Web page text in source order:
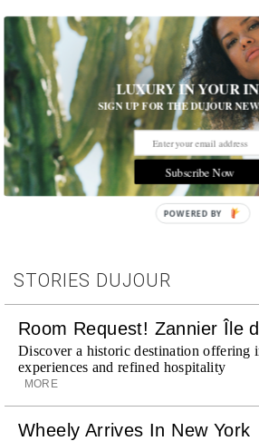
Tags: Interview Music
STORIES DUJOUR
Room Request! Zannier Île
Discover a historic destination offering
experiences and refined hospitality
MORE
Wheely Arrives In New York
LUXURY IN YOUR
SIGN UP FOR THE DUJOUR
Subscribe Now
POWERED BY